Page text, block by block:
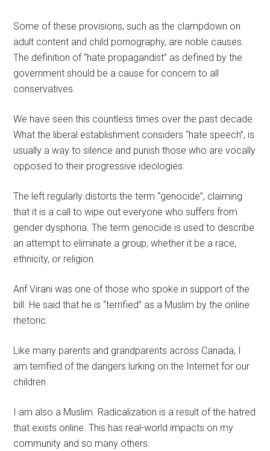
Some of these provisions, such as the clampdown on
adult content and child pornography, are noble causes.
The definition of “hate propagandist” as defined by the
government should be a cause for concern to all
conservatives.
We have seen this countless times over the past decade.
What the liberal establishment considers “hate speech”, is
usually a way to silence and punish those who are vocally
opposed to their progressive ideologies.
The left regularly distorts the term “genocide”, claiming
that it is a call to wipe out everyone who suffers from
gender dysphoria. The term genocide is used to describe
an attempt to eliminate a group, whether it be a race,
ethnicity, or religion.
Arif Virani was one of those who spoke in support of the
bill. He said that he is “terrified” as a Muslim by the online
rhetoric.
Like many parents and grandparents across Canada, I
am terrified of the dangers lurking on the Internet for our
children.
I am also a Muslim. Radicalization is a result of the hatred
that exists online. This has real-world impacts on my
community and so many others.